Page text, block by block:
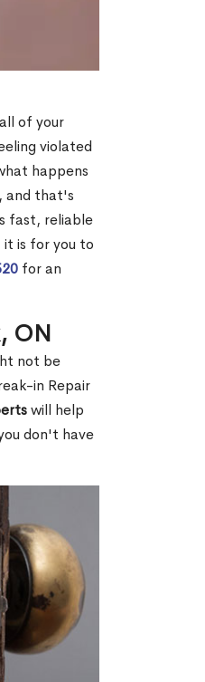
of your
violated
happens
and that's
fast, reliable
it is for you to
for an
ON
not be
in Repair
will help
don't have